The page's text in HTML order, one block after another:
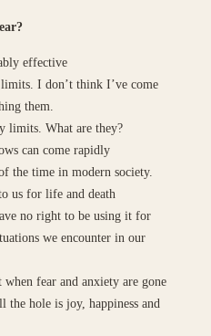
effective
I don’t think I’ve come
them.
limits. What are they?
can come rapidly
the time in modern society.
us for life and death
no right to be using it for
we encounter in our
fear and anxiety are gone
hole is joy, happiness and